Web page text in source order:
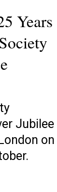
Years
Jubilee
on